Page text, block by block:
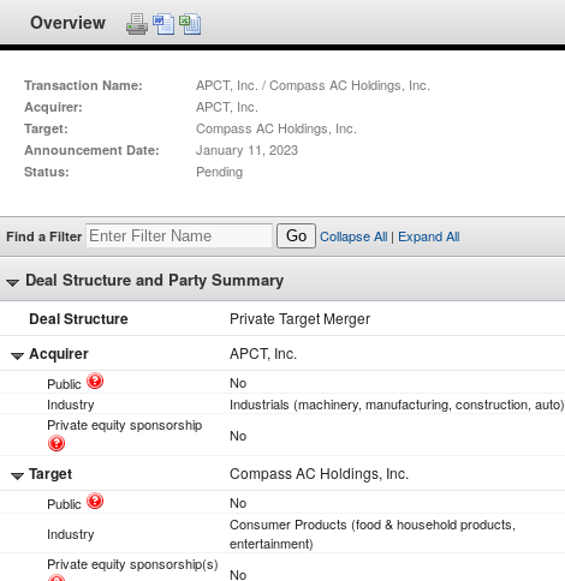
Overview
Transaction Name: APCT, Inc. / Compass AC Holdings, Inc.
Acquirer: APCT, Inc.
Target: Compass AC Holdings, Inc.
Announcement Date: January 11, 2023
Status: Pending
Find a Filter Go Collapse All | Expand All
Deal Structure and Party Summary
Deal Structure Private Target Merger
Acquirer APCT, Inc.
Public
No
Industry
Industrials (machinery, manufacturing, construction, auto)
Private equity sponsorship
No
Target Compass AC Holdings, Inc.
Public
No
Industry
Consumer Products (food & household products,
entertainment)
Private equity sponsorship(s)
No